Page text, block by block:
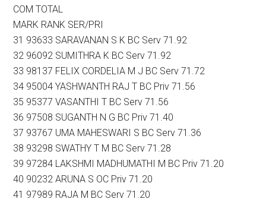
COM TOTAL
MARK RANK SER/PRI
31 93633 SARAVANAN S K BC Serv 71.92
32 96092 SUMITHRA K BC Serv 71.92
33 98137 FELIX CORDELIA M J BC Serv 71.72
34 95004 YASHWANTH RAJ T BC Priv 71.56
35 95377 VASANTHI T BC Serv 71.56
36 97508 SUGANTH N G BC Priv 71.40
37 93767 UMA MAHESWARI S BC Serv 71.36
38 93298 SWATHY T M BC Serv 71.28
39 97284 LAKSHMI MADHUMATHI M BC Priv 71.20
40 90232 ARUNA S OC Priv 71.20
41 97989 RAJA M BC Serv 71.20